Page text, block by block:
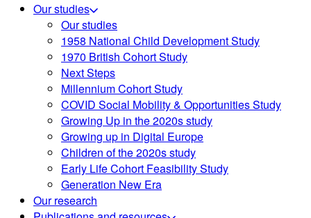
Our studies
Our studies
1958 National Child Development Study
1970 British Cohort Study
Next Steps
Millennium Cohort Study
COVID Social Mobility & Opportunities Study
Growing Up in the 2020s study
Growing up in Digital Europe
Children of the 2020s study
Early Life Cohort Feasibility Study
Generation New Era
Our research